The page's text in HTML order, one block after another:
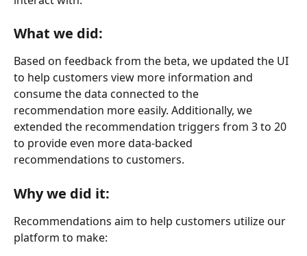
What we did:
Based on feedback from the beta, we updated the UI
to help customers view more information and
consume the data connected to the
recommendation more easily. Additionally, we
extended the recommendation triggers from 3 to 20
to provide even more data-backed
recommendations to customers.
Why we did it:
Recommendations aim to help customers utilize our
platform to make: